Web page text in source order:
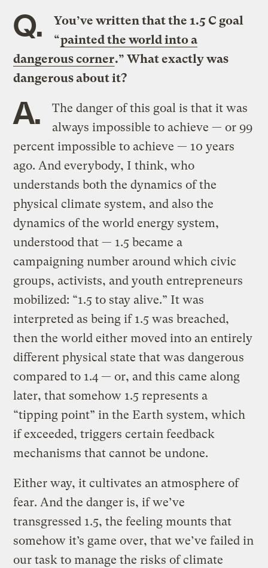
Q.
You’ve written that the 1.5 C goal
“painted the world into a
dangerous corner.” What exactly was
dangerous about it?
A.
The danger of this goal is that it was
always impossible to achieve — or 99
percent impossible to achieve — 10 years
ago. And everybody, I think, who
understands both the dynamics of the
physical climate system, and also the
dynamics of the world energy system,
understood that — 1.5 became a
campaigning number around which civic
groups, activists, and youth entrepreneurs
mobilized: “1.5 to stay alive.” It was
interpreted as being if 1.5 was breached,
then the world either moved into an entirely
different physical state that was dangerous
compared to 1.4 — or, and this came along
later, that somehow 1.5 represents a
“tipping point” in the Earth system, which
if exceeded, triggers certain feedback
mechanisms that cannot be undone.
Either way, it cultivates an atmosphere of
fear. And the danger is, if we’ve
transgressed 1.5, the feeling mounts that
somehow it’s game over, that we’ve failed in
our task to manage the risks of climate